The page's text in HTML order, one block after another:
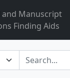
and Manuscript
Finding Aids